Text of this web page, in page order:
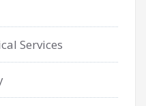
Services